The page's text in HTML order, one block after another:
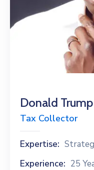
Donald Trump
Tax Collector
Expertise:
Experience: 25